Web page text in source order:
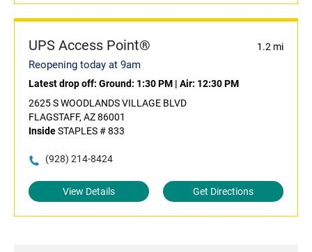
UPS Access Point® 1.2 mi
Reopening today at 9am
Latest drop off: Ground: 1:30 PM | Air: 12:30 PM
2625 S WOODLANDS VILLAGE BLVD
FLAGSTAFF, AZ 86001
InsideSTAPLES # 833
(928) 214-8424
View Details Get Directions